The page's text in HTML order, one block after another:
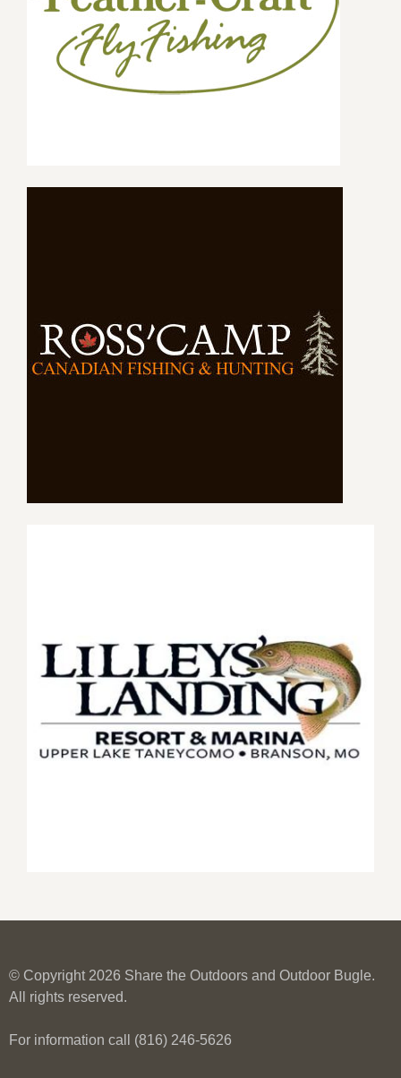
© Copyright 2026 Share the Outdoors and Outdoor Bugle.
All rights reserved.
For information call (816) 246-5626